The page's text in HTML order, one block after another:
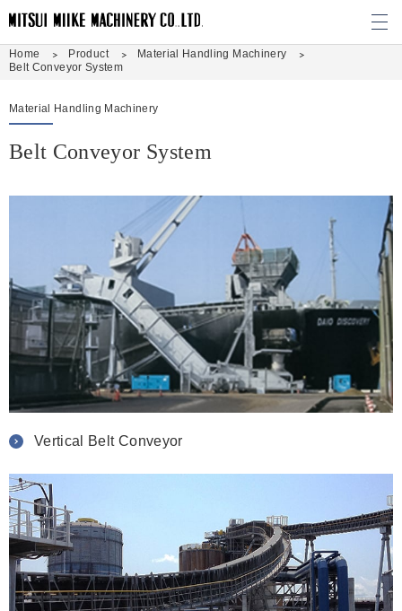
Home Product
Material Handling Machinery
Belt Conveyor System
Material Handling Machinery
Belt Conveyor System
Vertical Belt Conveyor